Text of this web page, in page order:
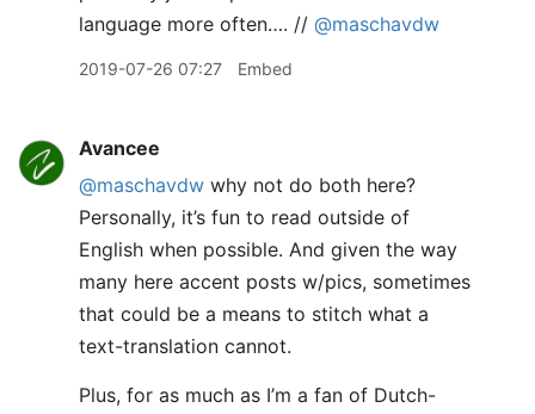
language more often…. // @maschavdw
2019-07-26 07:27 Embed
Avancee
@maschavdw why not do both here?
Personally, it’s fun to read outside of
English when possible. And given the way
many here accent posts w/pics, sometimes
that could be a means to stitch what a
text-translation cannot.
Plus, for as much as I’m a fan of Dutch-